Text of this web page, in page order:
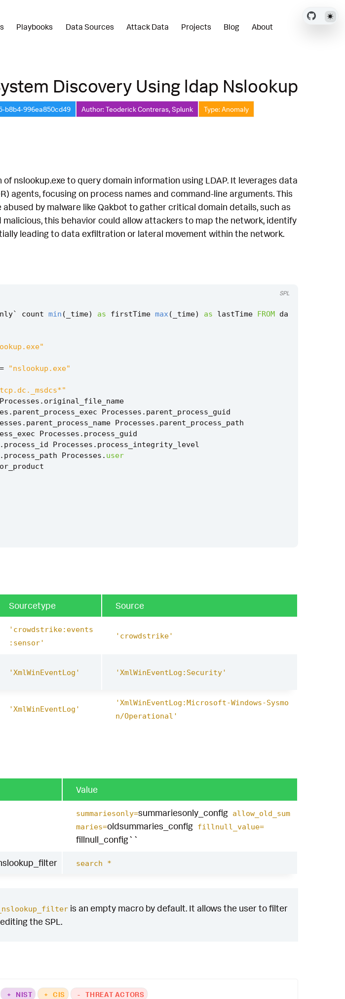
Playbooks Data Sources Attack Data Projects Blog About
Discovery Using ldap Nslookup
b8b4-996ea850cd49 Author: Teoderick Contreras, Splunk
Type: Anomaly
nslookup.exe to query domain information using LDAP. It leverages data
agents, focusing on process names and command-line arguments. This
by malware like Qakbot to gather critical domain details, such as
this behavior could allow attackers to map the network, identify
leading to data exfiltration or lateral movement within the network.
` count min ( _time) as firstTime max( _time) as lastTime FROM da
=
"nslookup.exe"
Processes . original_file_name
. parent_process_exec Processes . parent_process_guid
. parent_process_name Processes . parent_process_path
Processes . process_guid
. process_id Processes . process_integrity_level
. process_path Processes . user
SPL
Sourcetype Source
'crowdstrike:events
:sensor'
'crowdstrike'
'XmlWinEventLog' 'XmlWinEventLog:Security'
'XmlWinEventLog'
'XmlWinEventLog:Microsoft-Windows-Sysmo
n/Operational'
Value
summariesonly=summariesonly_config allow_old_sum
maries=oldsummaries_config fillnull_value=
fillnull_config``
search *
is an empty macro by default. It allows the user to filter
the SPL.
+ NIST + CIS - THREAT ACTORS